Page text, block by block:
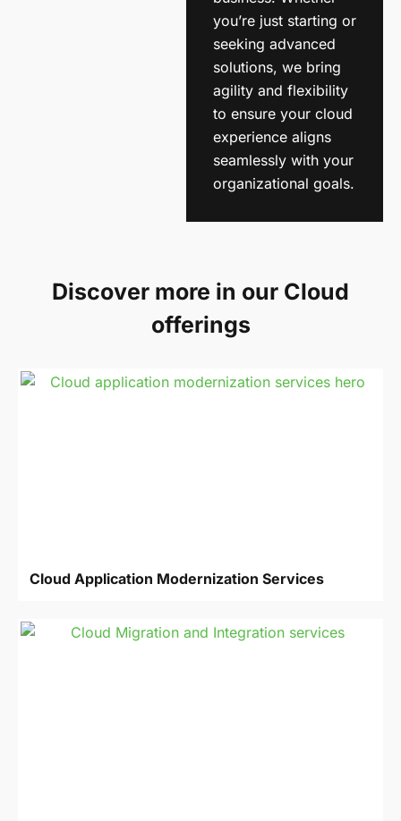
you’re just starting or
seeking advanced
solutions, we bring
agility and flexibility
to ensure your cloud
experience aligns
seamlessly with your
organizational goals.
Discover more in our Cloud
offerings
Cloud Application Modernization Services